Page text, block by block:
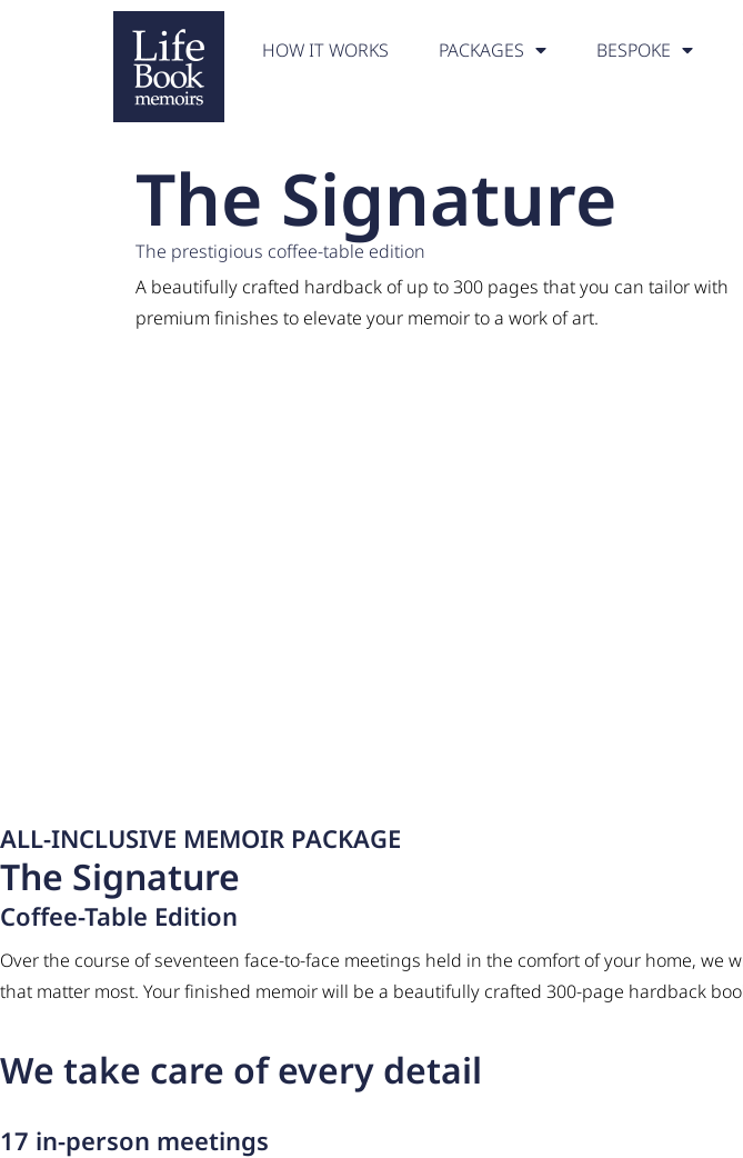
HOW IT WORKS PACKAGES BESPOKE
The Signature
The prestigious coffee-table edition
A beautifully crafted hardback of up to 300 pages that you can tailor with
premium finishes to elevate your memoir to a work of art.
ALL-INCLUSIVE MEMOIR PACKAGE
The Signature
Coffee-Table Edition
Over the course of seventeen face-to-face meetings held in the comfort of your home,
that matter most. Your finished memoir will be a beautifully crafted 300-page hardback
We take care of every detail
17 in-person meetings